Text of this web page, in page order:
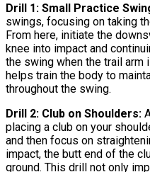
Drill 1: Small Practice
swings, focusing on taking
From here, initiate the
knee into impact and
the swing when the trail arm
helps train the body to
throughout the swing.
Drill 2: Club on Shoulders:
placing a club on your
and then focus on
impact, the butt end of the
ground. This drill not only